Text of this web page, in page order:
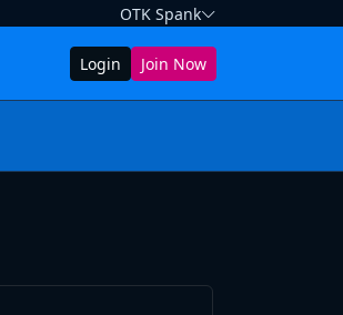
OTK Spank
Login Join Now